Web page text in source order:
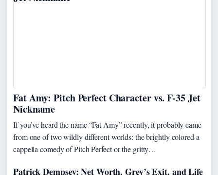
Fat Amy: Pitch Perfect Character vs. F-35 Jet
Nickname
If you’ve heard the name “Fat Amy” recently, it probably came
from one of two wildly different worlds: the brightly colored a
cappella comedy of Pitch Perfect or the gritty…
Patrick Dempsey: Net Worth, Grey’s Exit, and Life